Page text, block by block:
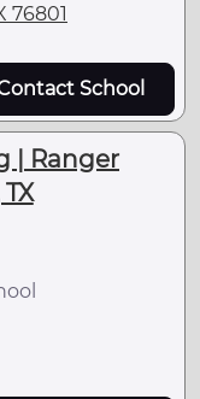
76801
School
| Ranger